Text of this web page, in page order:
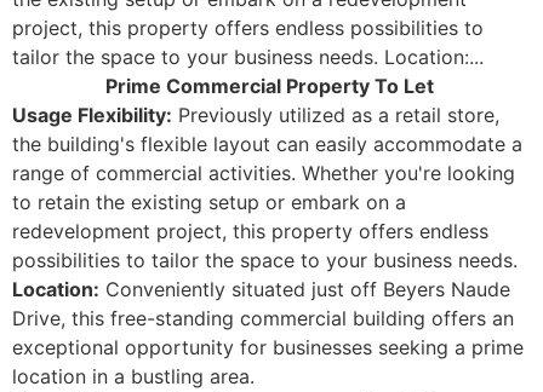
project, this property offers endless possibilities to
tailor the space to your business needs. Location:...
Prime Commercial Property To Let
Usage Flexibility: Previously utilized as a retail store,
the building's flexible layout can easily accommodate a
range of commercial activities. Whether you're looking
to retain the existing setup or embark on a
redevelopment project, this property offers endless
possibilities to tailor the space to your business needs.
Location: Conveniently situated just off Beyers Naude
Drive, this free-standing commercial building offers an
exceptional opportunity for businesses seeking a prime
location in a bustling area.